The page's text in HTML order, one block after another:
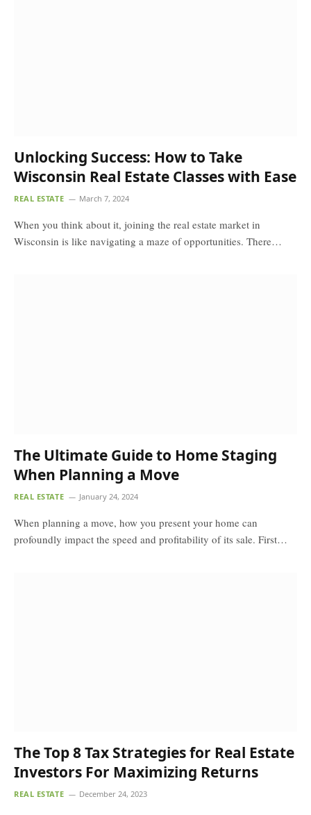
Unlocking Success: How to Take
Wisconsin Real Estate Classes with Ease
REAL ESTATE March 7, 2024
When you think about it, joining the real estate market in
Wisconsin is like navigating a maze of opportunities. There…
The Ultimate Guide to Home Staging
When Planning a Move
REAL ESTATE January 24, 2024
When planning a move, how you present your home can
profoundly impact the speed and profitability of its sale. First…
The Top 8 Tax Strategies for Real Estate
Investors For Maximizing Returns
REAL ESTATE December 24, 2023